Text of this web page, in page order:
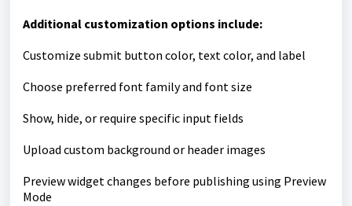
Additional customization options include:
Customize submit button color, text color, and label
Choose preferred font family and font size
Show, hide, or require specific input fields
Upload custom background or header images
Preview widget changes before publishing using Preview
Mode